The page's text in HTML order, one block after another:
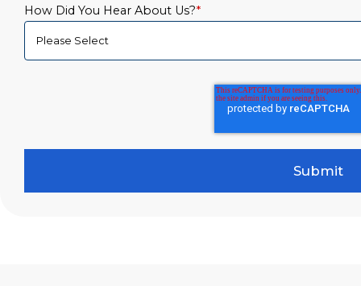
How Did You Hear About Us?*